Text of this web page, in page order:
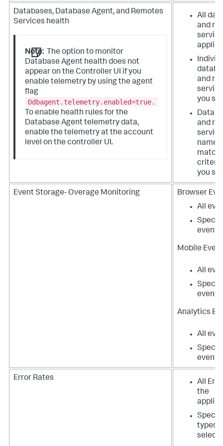
Databases, Database Agent, and Remotes
Services health
Note: The option to monitor
Database Agent health does not
appear on the Controller UI if you
enable telemetry by using the agent
flag
Ddbagent.telemetry.enabled=true.
To enable health rules for the
Database Agent telemetry data,
enable the telemetry at the account
level on the controller UI.
All
and
and
you
and
name
you
Event Storage- Overage Monitoring
Browser
All
events
Mobile
All
events
Analytics
All
events
Error Rates
All
the
types
select